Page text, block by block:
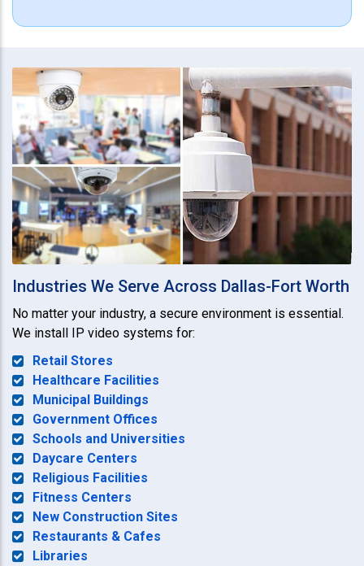
Industries We Serve Across Dallas-Fort Worth
No matter your industry, a secure environment is essential.
We install IP video systems for:
Retail Stores
Healthcare Facilities
Municipal Buildings
Government Offices
Schools and Universities
Daycare Centers
Religious Facilities
Fitness Centers
New Construction Sites
Restaurants & Cafes
Libraries